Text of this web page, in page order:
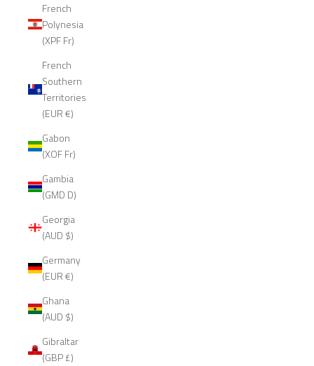
French
Polynesia
(XPF Fr)
French
Southern
Territories
(EUR €)
Gabon
(XOF Fr)
Gambia
(GMD D)
Georgia
(AUD $)
Germany
(EUR €)
Ghana
(AUD $)
Gibraltar
(GBP £)